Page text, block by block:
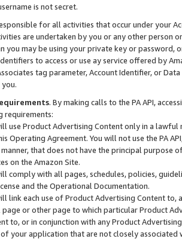
is not secret.
for all activities that occur under your
are undertaken by you or any other person
you may be using your private key or
to access or use ay service offered by
tag parameter, Account Identifier, or
. By making calls to the PA API,
requirements:
use Product Advertising Content only in a
Operating Agreement. You will not use the PA
that does not have the principal purpose
on the Amazon Site.
comply with all pages, schedules, policies,
and the Operational Documentation.
link each use of Product Advertising Content
or other page to which particular Product
to, or in conjunction with any Product
your application that are not closely associated